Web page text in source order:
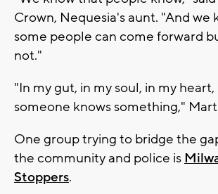
Crown, Nequesia's aunt. "And we
some people can come forward
not."
"In my gut, in my soul, in my
someone knows something,"
One group trying to bridge the
the community and police is
Stoppers.